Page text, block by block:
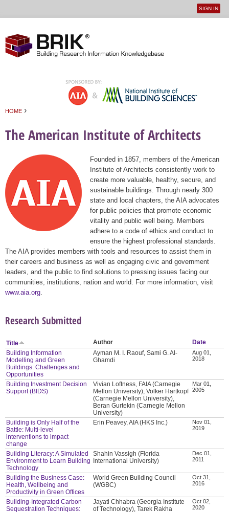
User
SIGN IN
HOME ›
The American Institute of Architects
Founded in 1857, members of the American
Institute of Architects consistently work to
create more valuable, healthy, secure, and
sustainable buildings. Through nearly 300
state and local chapters, the AIA advocates
for public policies that promote economic
vitality and public well being. Members
adhere to a code of ethics and conduct to
ensure the highest professional standards.
The AIA provides members with tools and resources to assist them in
their careers and business as well as engaging civic and government
leaders, and the public to find solutions to pressing issues facing our
communities, institutions, nation and world. For more information, visit
www.aia.org
Research Submitted
Title Author
Date
Building Information
Modelling and Green
Buildings: Challenges and
Opportunities
Ayman M. I. Raouf, Sami G. Al-
Ghamdi
Aug 01,
2018
Building Investment Decision
Support (BIDS)
Vivian Loftness, FAIA (Carnegie
Mellon University), Volker Hartkopf
(Carnegie Mellon University),
Beran Gurtekin (Carnegie Mellon
University)
Mar 01,
2005
Building is Only Half of the
Battle: Multi-level
interventions to impact
change
Erin Peavey, AIA (HKS Inc.)
Nov 01,
2019
Building Literacy: A Simulated
Environment to Learn Building
Technology
Shahin Vassigh (Florida
International University)
Dec 01,
2011
Building the Business Case:
Health, Wellbeing and
Productivity in Green Offices
World Green Building Council
(WGBC)
Oct 31,
2016
Building-Integrated Carbon
Sequestration Techniques:
Jayati Chhabra (Georgia Institute
of Technology), Tarek Rakha
Oct 02,
2020